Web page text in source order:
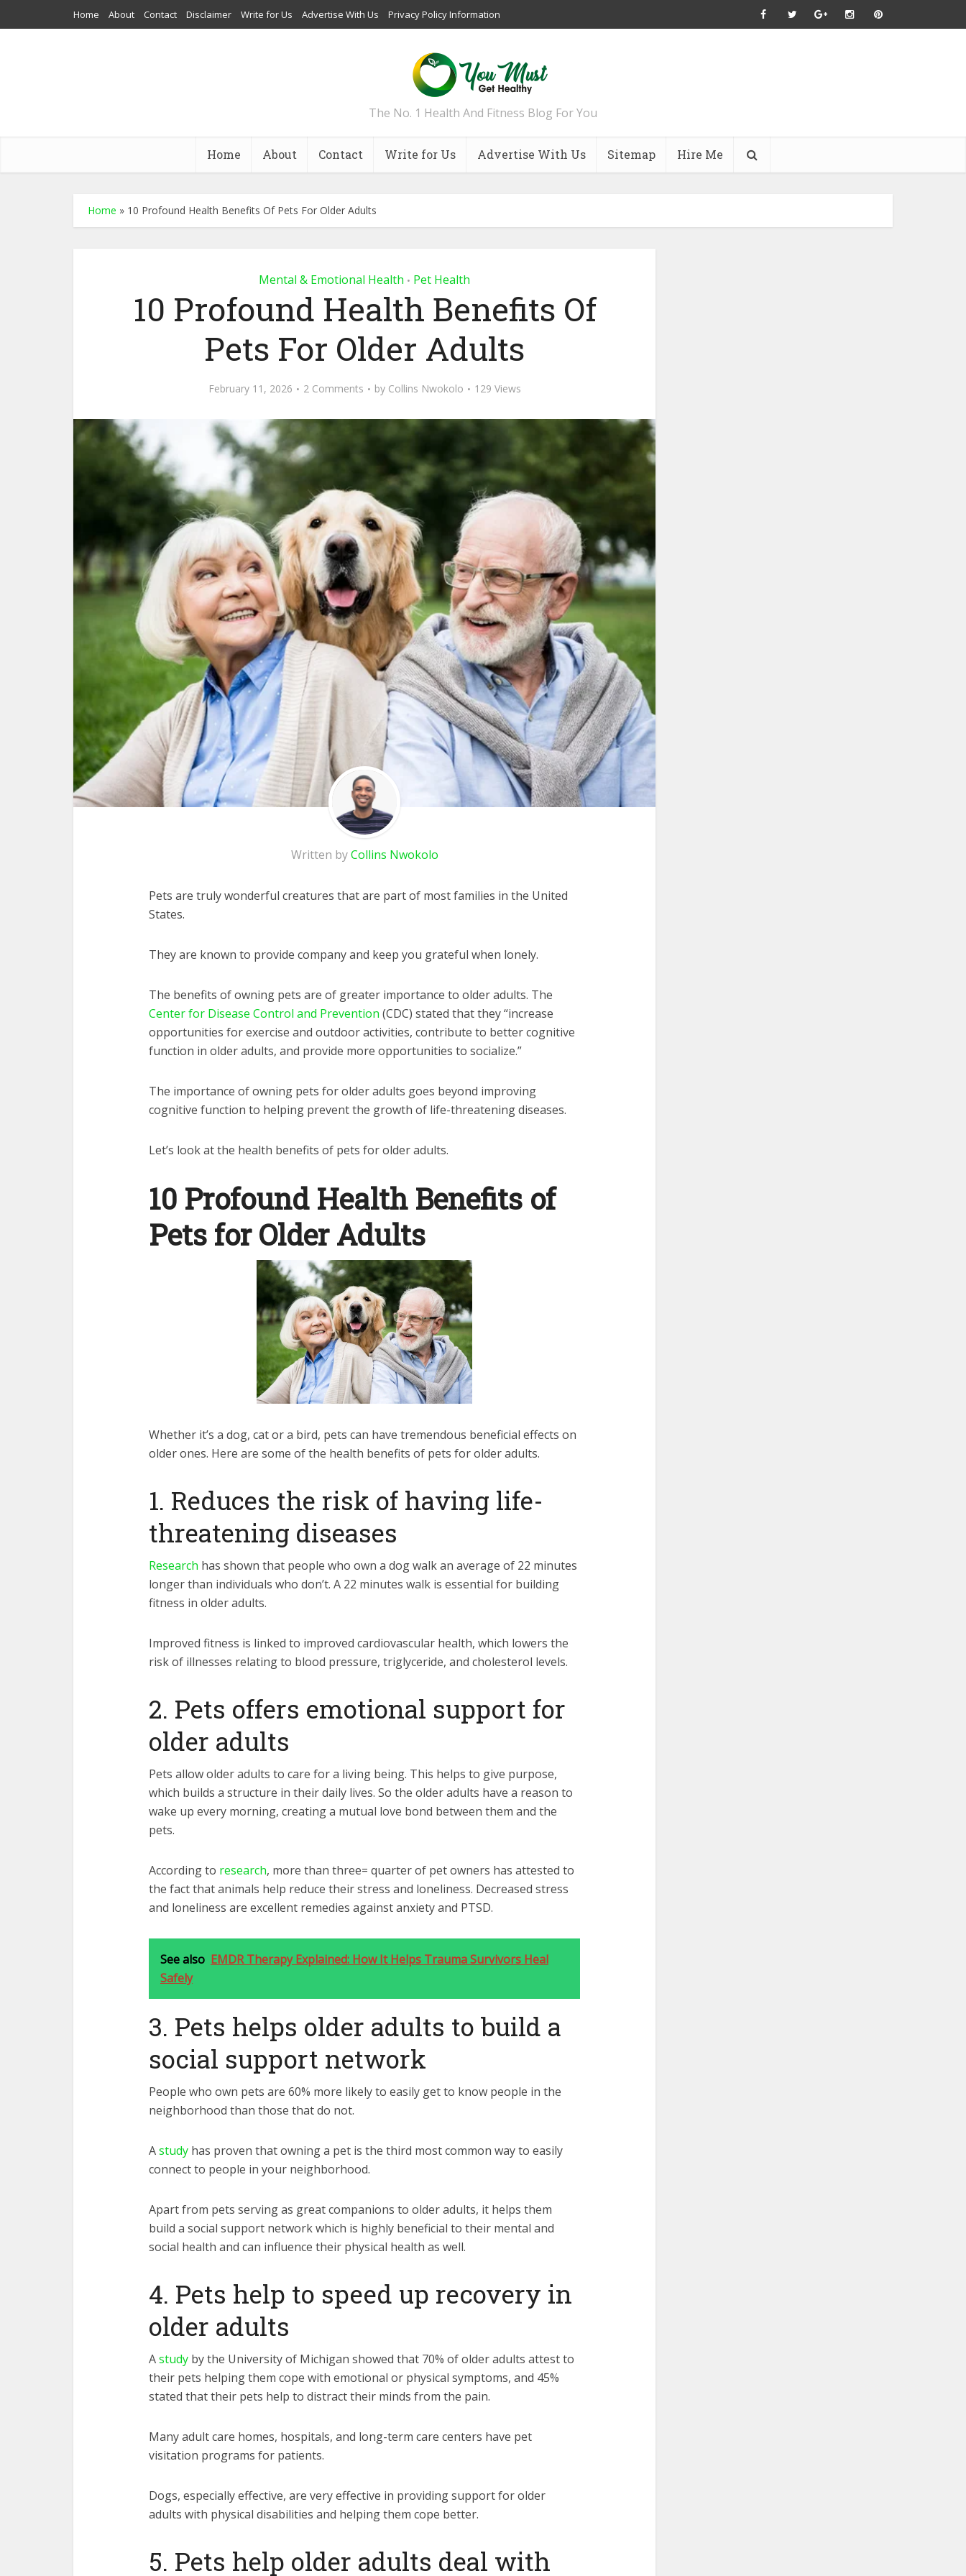
Home About Contact Disclaimer Write for Us Advertise With Us Privacy Policy Information
The No. 1 Health And Fitness Blog For You
Home About Contact Write for Us Advertise With Us Sitemap Hire Me
Home » 10 Profound Health Benefits Of Pets For Older Adults
Mental & Emotional Health • Pet Health
10 Profound Health Benefits Of
Pets For Older Adults
February 11, 2026 2 Comments by Collins Nwokolo 129 Views
Written byCollins Nwokolo
Pets are truly wonderful creatures that are part of most families in the United
States.
They are known to provide company and keep you grateful when lonely.
The benefits of owning pets are of greater importance to older adults. The
Center for Disease Control and Prevention (CDC) stated that they “increase
opportunities for exercise and outdoor activities, contribute to better cognitive
function in older adults, and provide more opportunities to socialize.”
The importance of owning pets for older adults goes beyond improving
cognitive function to helping prevent the growth of life-threatening diseases.
Let’s look at the health benefits of pets for older adults.
10 Profound Health Benefits of
Pets for Older Adults
Whether it’s a dog, cat or a bird, pets can have tremendous beneficial effects on
older ones. Here are some of the health benefits of pets for older adults.
1. Reduces the risk of having life-
threatening diseases
Research has shown that people who own a dog walk an average of 22 minutes
longer than individuals who don’t. A 22 minutes walk is essential for building
fitness in older adults.
Improved fitness is linked to improved cardiovascular health, which lowers the
risk of illnesses relating to blood pressure, triglyceride, and cholesterol levels.
2. Pets offers emotional support for
older adults
Pets allow older adults to care for a living being. This helps to give purpose,
which builds a structure in their daily lives. So the older adults have a reason to
wake up every morning, creating a mutual love bond between them and the
pets.
According to research, more than three= quarter of pet owners has attested to
the fact that animals help reduce their stress and loneliness. Decreased stress
and loneliness are excellent remedies against anxiety and PTSD.
See also EMDR Therapy Explained: How It Helps Trauma Survivors Heal
Safely
3. Pets helps older adults to build a
social support network
People who own pets are 60% more likely to easily get to know people in the
neighborhood than those that do not.
Astudy has proven that owning a pet is the third most common way to easily
connect to people in your neighborhood.
Apart from pets serving as great companions to older adults, it helps them
build a social support network which is highly beneficial to their mental and
social health and can influence their physical health as well.
4. Pets help to speed up recovery in
older adults
Astudy by the University of Michigan showed that 70% of older adults attest to
their pets helping them cope with emotional or physical symptoms, and 45%
stated that their pets help to distract their minds from the pain.
Many adult care homes, hospitals, and long-term care centers have pet
visitation programs for patients.
Dogs, especially effective, are very effective in providing support for older
adults with physical disabilities and helping them cope better.
5. Pets help older adults deal with